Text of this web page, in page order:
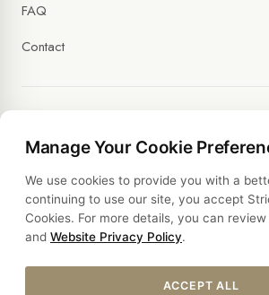
FAQ
Contact
Legal
Policies
Sustainability
Manage Your Cookie
We use cookies to provide you with a
continuing to use our site, you accept
Cookies. For more details, you can review
and Website Privacy Policy.
ACCEPT ALL